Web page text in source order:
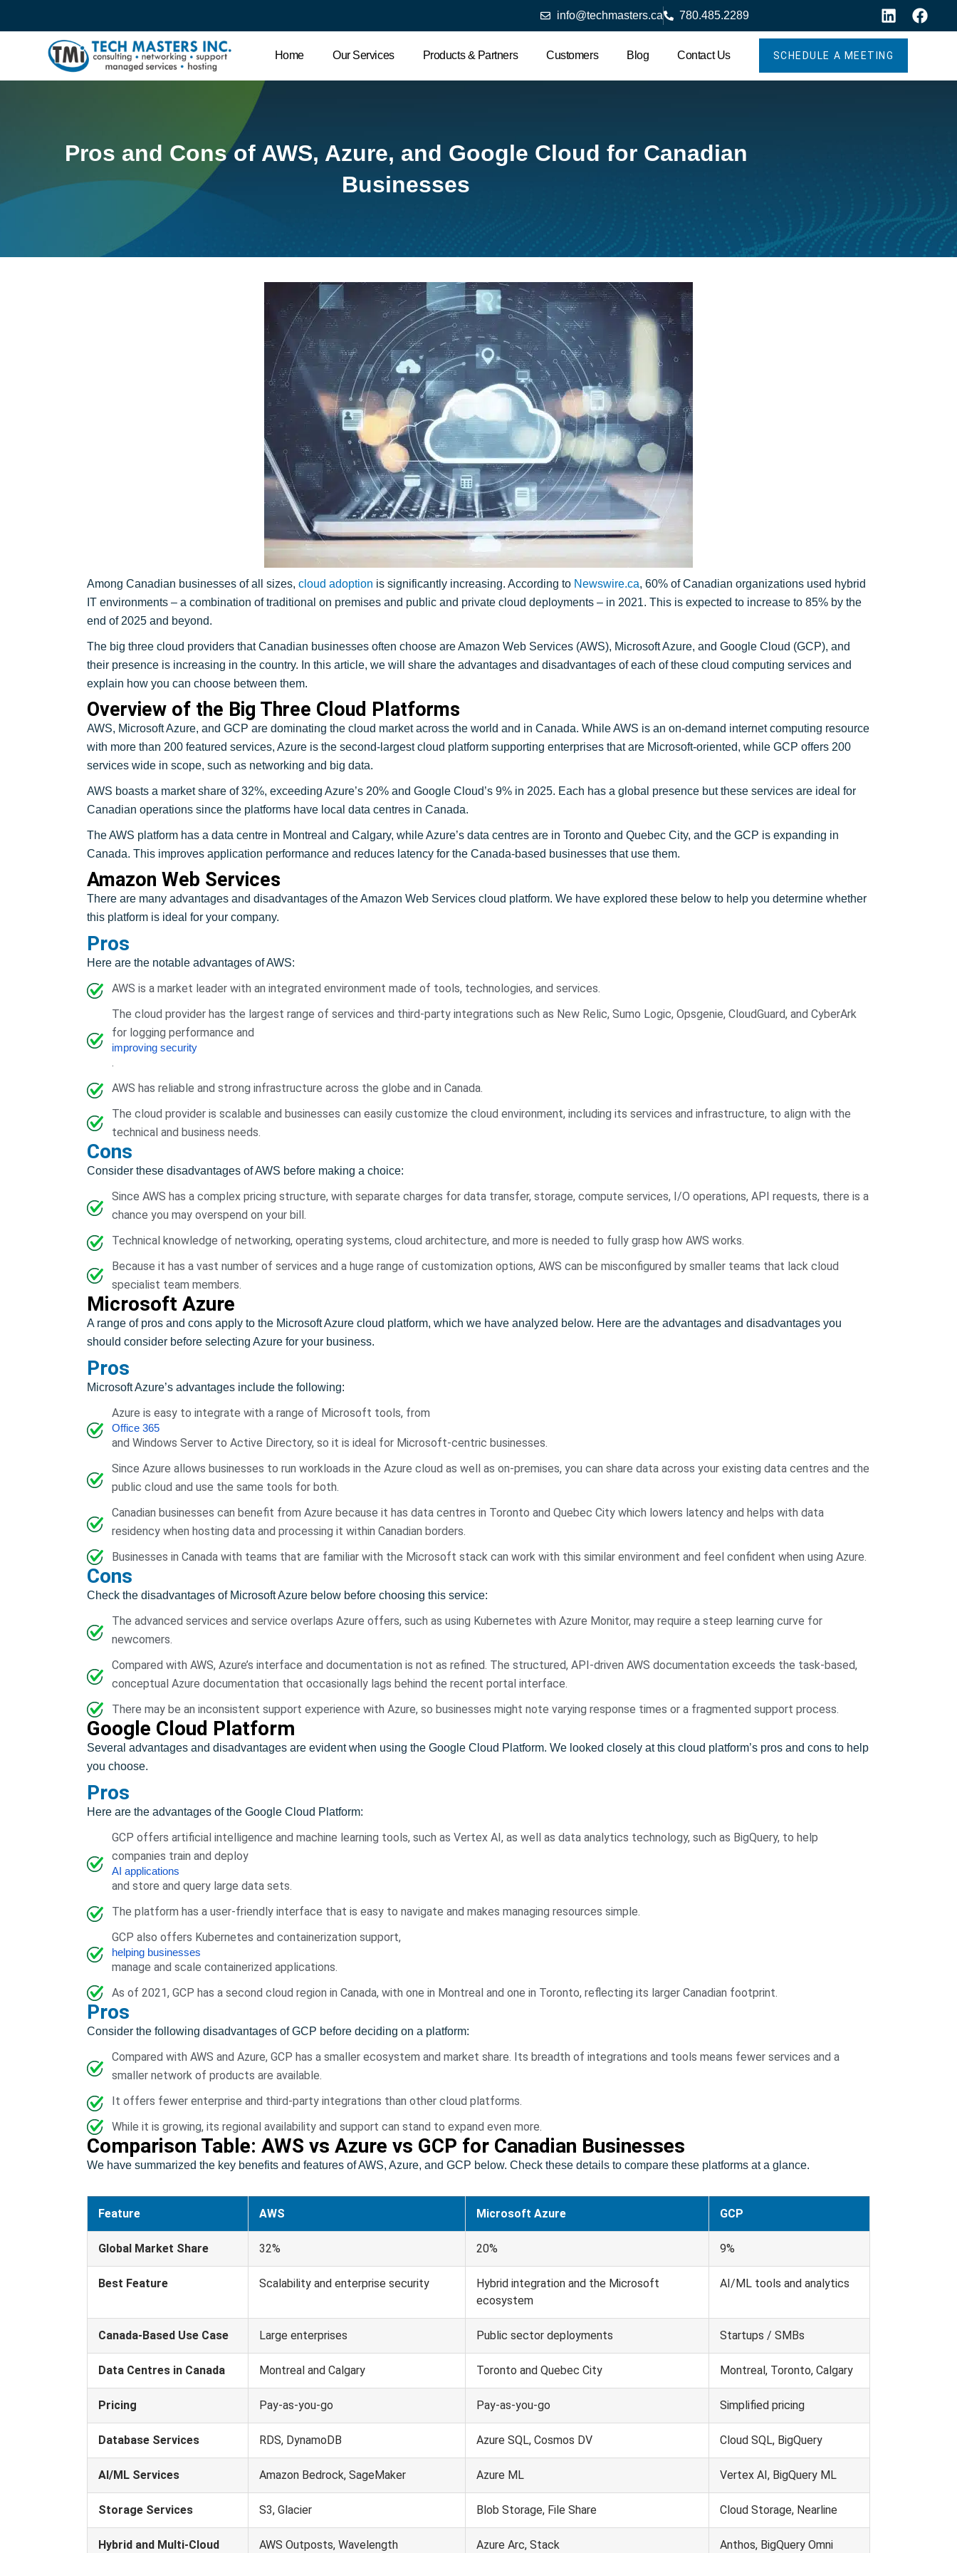
info@techmasters.ca 780.485.2289
Home Our Services Products & Partners Customers Blog Contact Us SCHEDULE A MEETING
Pros and Cons of AWS, Azure, and Google Cloud for Canadian
Businesses
Among Canadian businesses of all sizes, cloud adoption is significantly increasing. According to Newswire.ca, 60% of Canadian organizations used hybrid
IT environments – a combination of traditional on premises and public and private cloud deployments – in 2021. This is expected to increase to 85% by the
end of 2025 and beyond.
The big three cloud providers that Canadian businesses often choose are Amazon Web Services (AWS), Microsoft Azure, and Google Cloud (GCP), and
their presence is increasing in the country. In this article, we will share the advantages and disadvantages of each of these cloud computing services and
explain how you can choose between them.
Overview of the Big Three Cloud Platforms
AWS, Microsoft Azure, and GCP are dominating the cloud market across the world and in Canada. While AWS is an on-demand internet computing resource
with more than 200 featured services, Azure is the second-largest cloud platform supporting enterprises that are Microsoft-oriented, while GCP offers 200
services wide in scope, such as networking and big data.
AWS boasts a market share of 32%, exceeding Azure’s 20% and Google Cloud’s 9% in 2025. Each has a global presence but these services are ideal for
Canadian operations since the platforms have local data centres in Canada.
The AWS platform has a data centre in Montreal and Calgary, while Azure’s data centres are in Toronto and Quebec City, and the GCP is expanding in
Canada. This improves application performance and reduces latency for the Canada-based businesses that use them.
Amazon Web Services
There are many advantages and disadvantages of the Amazon Web Services cloud platform. We have explored these below to help you determine whether
this platform is ideal for your company.
Pros
Here are the notable advantages of AWS:
AWS is a market leader with an integrated environment made of tools, technologies, and services.
The cloud provider has the largest range of services and third-party integrations such as New Relic, Sumo Logic, Opsgenie, CloudGuard, and CyberArk
for logging performance and
improving security
.
AWS has reliable and strong infrastructure across the globe and in Canada.
The cloud provider is scalable and businesses can easily customize the cloud environment, including its services and infrastructure, to align with the
technical and business needs.
Cons
Consider these disadvantages of AWS before making a choice:
Since AWS has a complex pricing structure, with separate charges for data transfer, storage, compute services, I/O operations, API requests, there is a
chance you may overspend on your bill.
Technical knowledge of networking, operating systems, cloud architecture, and more is needed to fully grasp how AWS works.
Because it has a vast number of services and a huge range of customization options, AWS can be misconfigured by smaller teams that lack cloud
specialist team members.
Microsoft Azure
A range of pros and cons apply to the Microsoft Azure cloud platform, which we have analyzed below. Here are the advantages and disadvantages you
should consider before selecting Azure for your business.
Pros
Microsoft Azure’s advantages include the following:
Azure is easy to integrate with a range of Microsoft tools, from
Office 365
and Windows Server to Active Directory, so it is ideal for Microsoft-centric businesses.
Since Azure allows businesses to run workloads in the Azure cloud as well as on-premises, you can share data across your existing data centres and the
public cloud and use the same tools for both.
Canadian businesses can benefit from Azure because it has data centres in Toronto and Quebec City which lowers latency and helps with data
residency when hosting data and processing it within Canadian borders.
Businesses in Canada with teams that are familiar with the Microsoft stack can work with this similar environment and feel confident when using Azure.
Cons
Check the disadvantages of Microsoft Azure below before choosing this service:
The advanced services and service overlaps Azure offers, such as using Kubernetes with Azure Monitor, may require a steep learning curve for
newcomers.
Compared with AWS, Azure’s interface and documentation is not as refined. The structured, API-driven AWS documentation exceeds the task-based,
conceptual Azure documentation that occasionally lags behind the recent portal interface.
There may be an inconsistent support experience with Azure, so businesses might note varying response times or a fragmented support process.
Google Cloud Platform
Several advantages and disadvantages are evident when using the Google Cloud Platform. We looked closely at this cloud platform’s pros and cons to help
you choose.
Pros
Here are the advantages of the Google Cloud Platform:
GCP offers artificial intelligence and machine learning tools, such as Vertex AI, as well as data analytics technology, such as BigQuery, to help
companies train and deploy
AI applications
and store and query large data sets.
The platform has a user-friendly interface that is easy to navigate and makes managing resources simple.
GCP also offers Kubernetes and containerization support,
helping businesses
manage and scale containerized applications.
As of 2021, GCP has a second cloud region in Canada, with one in Montreal and one in Toronto, reflecting its larger Canadian footprint.
Pros
Consider the following disadvantages of GCP before deciding on a platform:
Compared with AWS and Azure, GCP has a smaller ecosystem and market share. Its breadth of integrations and tools means fewer services and a
smaller network of products are available.
It offers fewer enterprise and third-party integrations than other cloud platforms.
While it is growing, its regional availability and support can stand to expand even more.
Comparison Table: AWS vs Azure vs GCP for Canadian Businesses
We have summarized the key benefits and features of AWS, Azure, and GCP below. Check these details to compare these platforms at a glance.
Feature AWS Microsoft Azure GCP
Global Market Share 32% 20% 9%
Best Feature Scalability and enterprise security
Hybrid integration and the Microsoft
ecosystem
AI/ML tools and analytics
Canada-Based Use Case Large enterprises Public sector deployments Startups / SMBs
Data Centres in Canada Montreal and Calgary Toronto and Quebec City Montreal, Toronto, Calgary
Pricing Pay-as-you-go Pay-as-you-go Simplified pricing
Database Services RDS, DynamoDB Azure SQL, Cosmos DV Cloud SQL, BigQuery
AI/ML Services Amazon Bedrock, SageMaker Azure ML Vertex AI, BigQuery ML
Storage Services S3, Glacier Blob Storage, File Share Cloud Storage, Nearline
Hybrid and Multi-Cloud AWS Outposts, Wavelength Azure Arc, Stack Anthos, BigQuery Omni